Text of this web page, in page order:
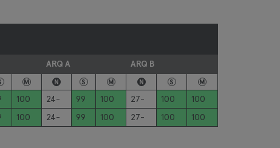
ARQ A ARQ B
M N S M N S M
100 24- 99 100 27- 100
100
100 24- 99 100 27- 100 100